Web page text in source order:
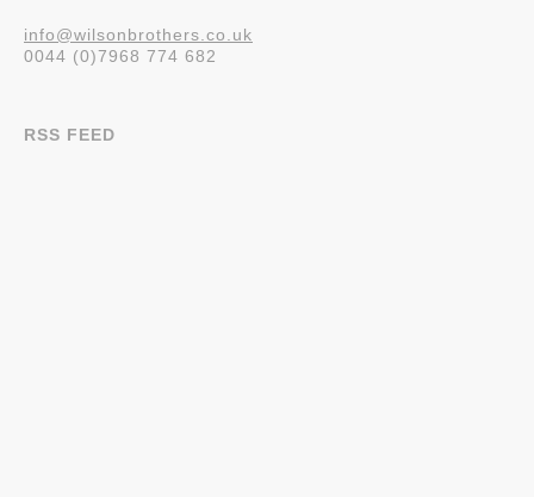
info@wilsonbrothers.co.uk
0044 (0)7968 774 682
RSS FEED